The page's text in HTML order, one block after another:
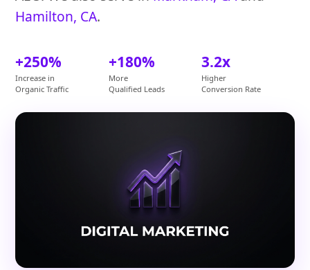
Hamilton, CA.
+250%
Increase in
Organic Traffic
+180%
More
Qualified Leads
3.2x
Higher
Conversion Rate